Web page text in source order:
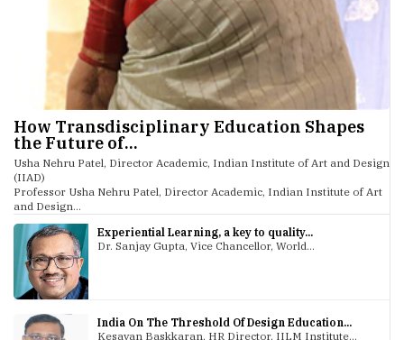
How Transdisciplinary Education Shapes
the Future of...
Usha Nehru Patel, Director Academic, Indian Institute of Art and Design
(IIAD)
Professor Usha Nehru Patel, Director Academic, Indian Institute of Art
and Design...
Experiential Learning, a key to quality...
Dr. Sanjay Gupta, Vice Chancellor, World...
India On The Threshold Of Design Education...
Kesavan Baskkaran, HR Director, IILM Institute...